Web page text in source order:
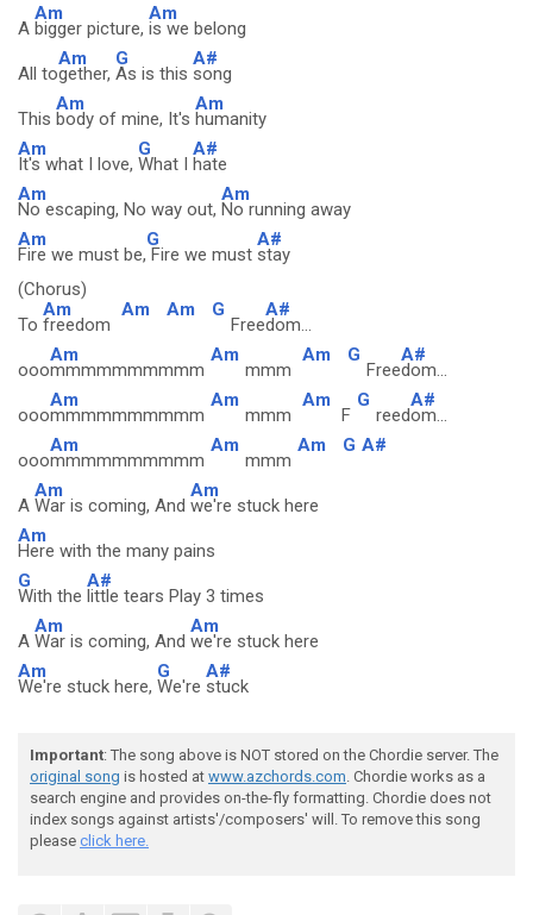
A
Am
bigger picture,
Am
is we belong
All to
Am
gether,
G
As is this
A#
song
This
Am
body of mine, It's
Am
humanity
Am
It's what I love,
G
What I
A#
hate
Am
No escaping, No way out,
Am
No running away
Am
Fire we must be,
G
Fire we must
A#
stay
(Chorus)
To
Am
freedom
Am Am G
Free
A#
dom...
ooo
Am
mmmmmmmmmm
Am
mmm
Am G
Free
A#
dom...
ooo
Am
mmmmmmmmmm
Am
mmm
Am
F
G
reed
A#
om...
ooo
Am
mmmmmmmmmm
Am
mmm
Am G A#
A
Am
War is coming, And
Am
we're stuck here
Am
Here with the many pains
G
With the
A#
little tears Play 3 times
A
Am
War is coming, And
Am
we're stuck here
Am
We're stuck here,
G
We're
A#
stuck
Important: The song above is NOT stored on the Chordie server. The
original song is hosted at www.azchords.com. Chordie works as a
search engine and provides on-the-fly formatting. Chordie does not
index songs against artists'/composers' will. To remove this song
please click here.